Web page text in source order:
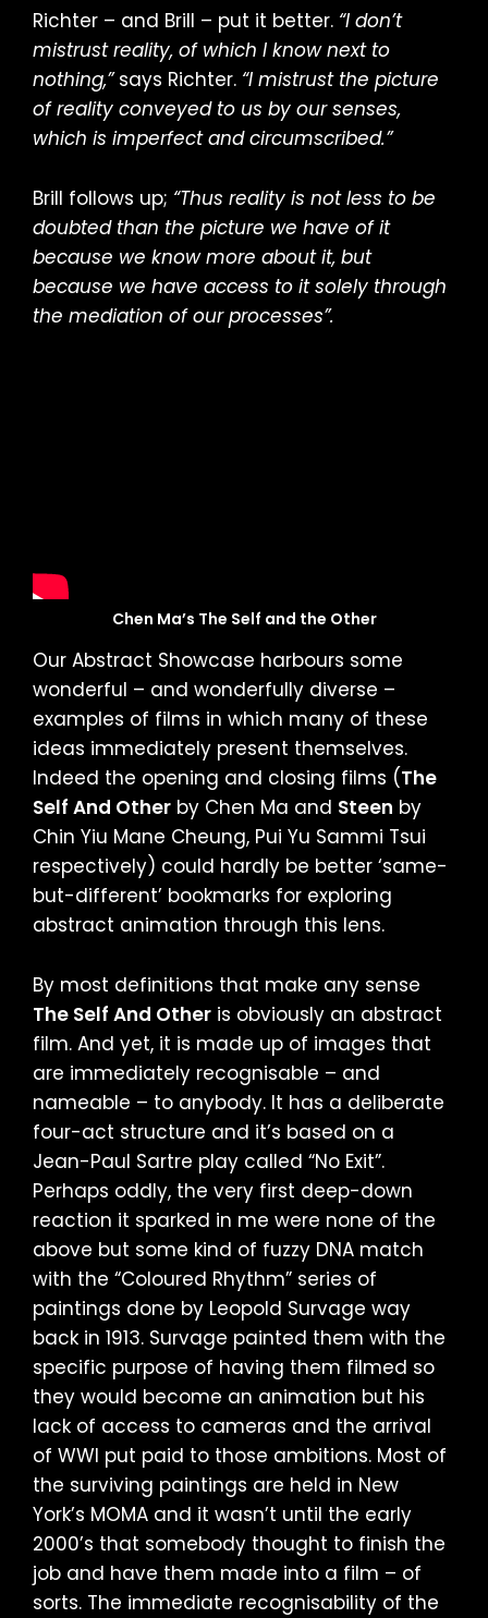
Richter – and Brill – put it better. “I don’t
mistrust reality, of which I know next to
nothing,”says Richter. “I mistrust the picture
of reality conveyed to us by our senses,
which is imperfect and circumscribed.”
Brill follows up; “Thus reality is not less to be
doubted than the picture we have of it
because we know more about it, but
because we have access to it solely through
the mediation of our processes”.
Chen Ma’s The Self and the Other
Our Abstract Showcase harbours some
wonderful – and wonderfully diverse –
examples of films in which many of these
ideas immediately present themselves.
Indeed the opening and closing films (The
Self And Other by Chen Ma and Steen by
Chin Yiu Mane Cheung, Pui Yu Sammi Tsui
respectively) could hardly be better ‘same-
but-different’ bookmarks for exploring
abstract animation through this lens.
By most definitions that make any sense
The Self And Other is obviously an abstract
film. And yet, it is made up of images that
are immediately recognisable – and
nameable – to anybody. It has a deliberate
four-act structure and it’s based on a
Jean-Paul Sartre play called “No Exit”.
Perhaps oddly, the very first deep-down
reaction it sparked in me were none of the
above but some kind of fuzzy DNA match
with the “Coloured Rhythm” series of
paintings done by Leopold Survage way
back in 1913. Survage painted them with the
specific purpose of having them filmed so
they would become an animation but his
lack of access to cameras and the arrival
of WWI put paid to those ambitions. Most of
the surviving paintings are held in New
York’s MOMA and it wasn’t until the early
2000’s that somebody thought to finish the
job and have them made into a film – of
sorts. The immediate recognisability of the